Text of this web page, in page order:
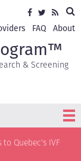
Facebook
Twitter
RSS
FAQ About
& Screening
to Quebec's IVF